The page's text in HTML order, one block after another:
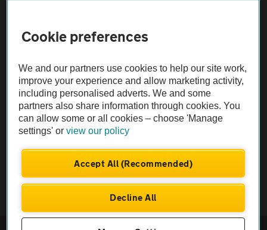
The AA recommends an AA Cars Vehicle Inspection before purchase.
Not all cars are mechanically checked by the AA.
Vehicle Inspection
Company No. 4546950 | VAT No. 188 0311 10
Cookie preferences
We and our partners use cookies to help our site work,
improve your experience and allow marketing activity,
including personalised adverts. We and some
partners also share information through cookies. You
can allow some or all cookies – choose 'Manage
settings' orview our policy
Accept All (Recommended)
Decline All